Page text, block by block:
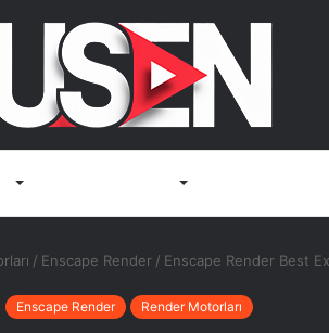
/ Enscape Render / Enscape Render Best
Enscape Render Render Motorları